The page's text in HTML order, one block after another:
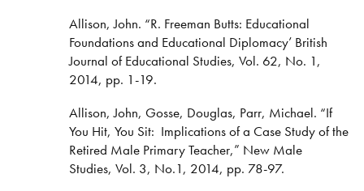
Allison, John. “R. Freeman Butts: Educational
Foundations and Educational Diplomacy’ British
Journal of Educational Studies, Vol. 62, No. 1,
2014, pp. 1-19.
Allison, John, Gosse, Douglas, Parr, Michael. “If
You Hit, You Sit: Implications of a Case Study of the
Retired Male Primary Teacher,” New Male
Studies, Vol. 3, No.1, 2014, pp. 78-97.